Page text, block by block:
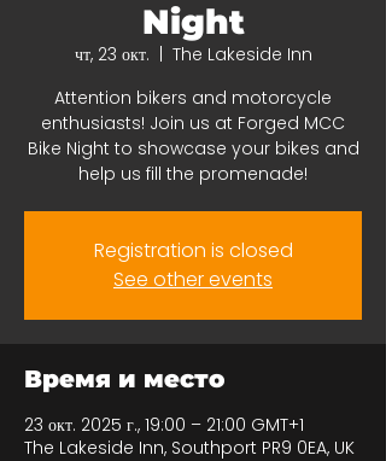
Night
чт, 23 окт.
The Lakeside Inn
Attention bikers and motorcycle
enthusiasts! Join us at Forged MCC
Bike Night to showcase your bikes and
help us fill the promenade!
Registration is closed
See other events
Время и место
23 окт. 2025 г., 19:00 – 21:00 GMT+1
The Lakeside Inn, Southport PR9 0EA, UK